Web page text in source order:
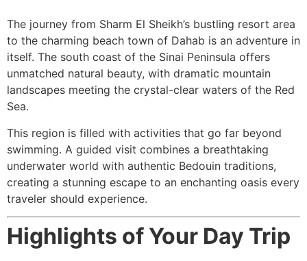
The journey from Sharm El Sheikh’s bustling resort area
to the charming beach town of Dahab is an adventure in
itself. The south coast of the Sinai Peninsula offers
unmatched natural beauty, with dramatic mountain
landscapes meeting the crystal-clear waters of the Red
Sea.
This region is filled with activities that go far beyond
swimming. A guided visit combines a breathtaking
underwater world with authentic Bedouin traditions,
creating a stunning escape to an enchanting oasis every
traveler should experience.
Highlights of Your Day Trip